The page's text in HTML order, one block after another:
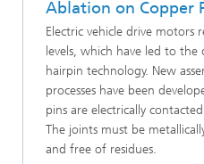
Ablation on Copper
Electric vehicle drive motors
levels, which have led to
hairpin technology. New
processes have been
pins are electrically
The joints must be
and free of residues.